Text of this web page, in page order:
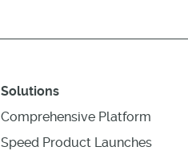
Solutions
Comprehensive Platform
Speed Product Launches